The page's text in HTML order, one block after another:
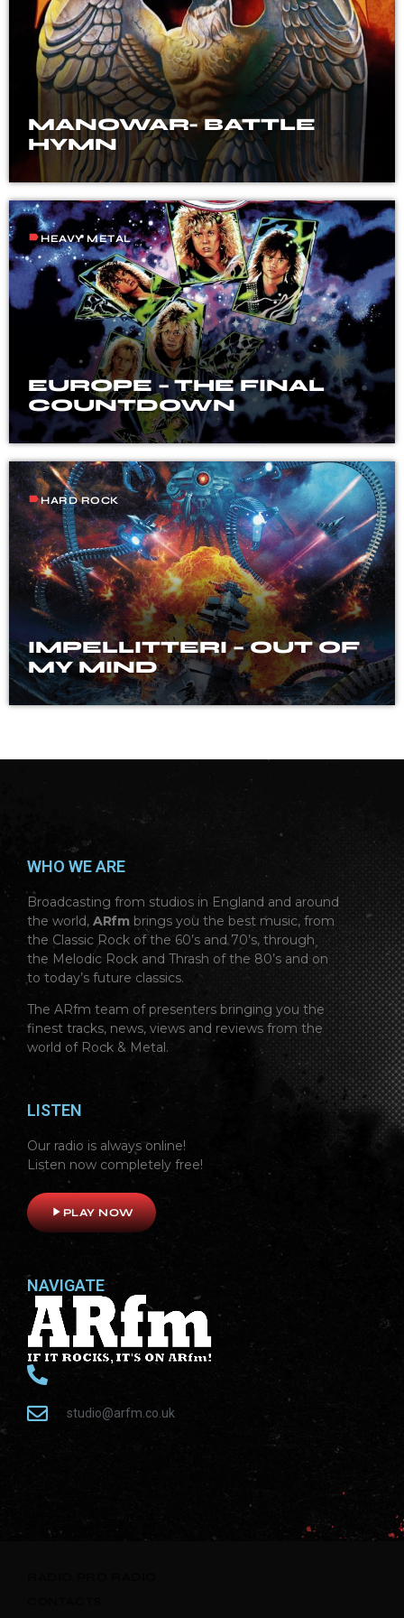
MANOWAR- BATTLE
HYMN
labelHEAVY METAL
EUROPE – THE FINAL
COUNTDOWN
labelHARD ROCK
IMPELLITTERI – OUT OF
MY MIND
WHO WE ARE
Broadcasting from studios in England and around
the world, ARfmbrings you the best music, from
the Classic Rock of the 60’s and 70’s, through
the Melodic Rock and Thrash of the 80’s and on
to today’s future classics.
The ARfm team of presenters bringing you the
finest tracks, news, views and reviews from the
world of Rock & Metal.
LISTEN
Our radio is always online!
Listen now completely free!
play_arrowPLAY NOW
NAVIGATE
studio@arfm.co.uk